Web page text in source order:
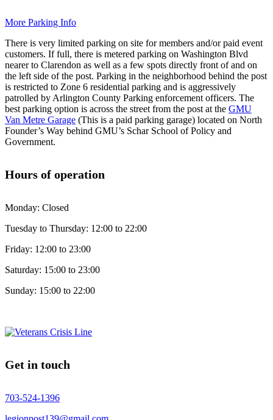
More Parking Info
There is very limited parking on site for members and/or paid event
customers. If full, there is metered parking on Washington Blvd
nearer to Clarendon as well as a few spots directly front of and on
the left side of the post. Parking in the neighborhood behind the post
is restricted to Zone 6 residential parking and is aggressively
patrolled by Arlington County Parking enforcement officers. The
best parking option is across the street from the post at the GMU
Van Metre Garage (This is a paid parking garage) located on North
Founder’s Way behind GMU’s Schar School of Policy and
Government.
Hours of operation
Monday: Closed
Tuesday to Thursday: 12:00 to 22:00
Friday: 12:00 to 23:00
Saturday: 15:00 to 23:00
Sunday: 15:00 to 22:00
Get in touch
703-524-1396